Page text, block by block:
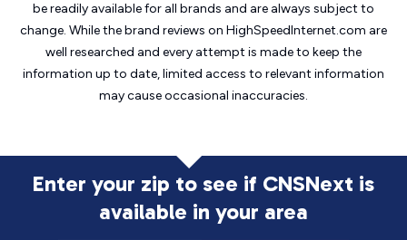
be readily available for all brands and are always subject to
change. While the brand reviews on HighSpeedInternet.com are
well researched and every attempt is made to keep the
information up to date, limited access to relevant information
may causeoccasional inaccuracies.
Enter your zip to see if CNSNext is
available in your area